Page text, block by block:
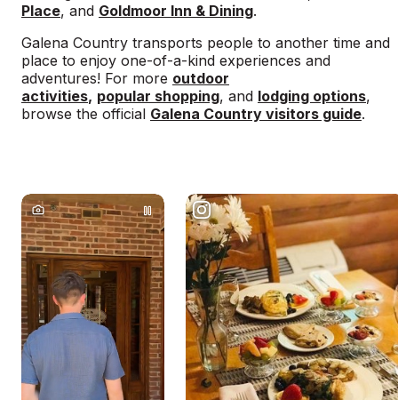
Place, and Goldmoor Inn & Dining.
Galena Country transports people to another time and
place to enjoy one-of-a-kind experiences and
adventures! For more outdoor
activities, popular shopping, and lodging options,
browse the official Galena Country visitors guide.